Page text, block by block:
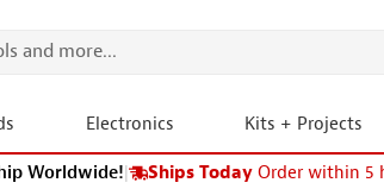
Electronics Kits + Projects
Worldwide!| Ships Today Order within 5